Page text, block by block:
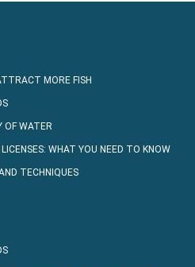
MORE FISH
OF WATER
WHAT YOU NEED TO KNOW
TECHNIQUES